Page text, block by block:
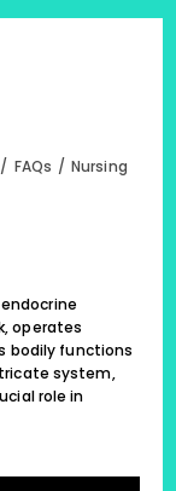
/ FAQs / Nursing
operates
bodily functions
system,
role in